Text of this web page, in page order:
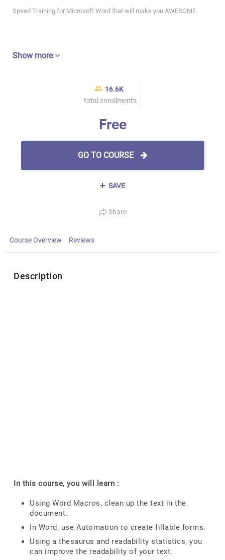
Speed Training for Microsoft Word that will make you AWESOME
Show more
16.6K
total enrollments
Free
GO TO COURSE
SAVE
Share
Course Overview Reviews
Description
In this course, you will learn :
Using Word Macros, clean up the text in the
document.
In Word, use Automation to create fillable forms.
Using a thesaurus and readability statistics, you
can improve the readability of your text.